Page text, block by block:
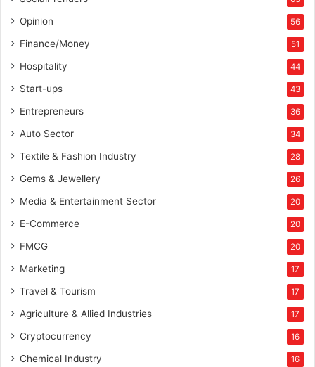
Opinion 56
Finance/Money 51
Hospitality 44
Start-ups 43
Entrepreneurs 36
Auto Sector 34
Textile & Fashion Industry 28
Gems & Jewellery 26
Media & Entertainment Sector 20
E-Commerce 20
FMCG 20
Marketing 17
Travel & Tourism 17
Agriculture & Allied Industries 17
Cryptocurrency 16
Chemical Industry 16